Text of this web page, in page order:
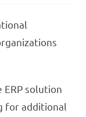
ERP solution
for additional